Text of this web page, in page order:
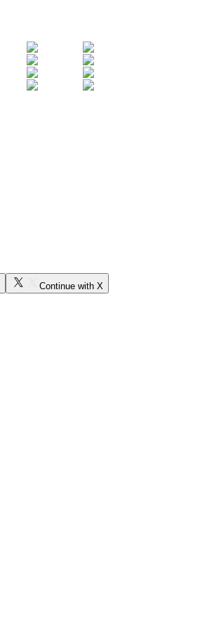
Continue with X